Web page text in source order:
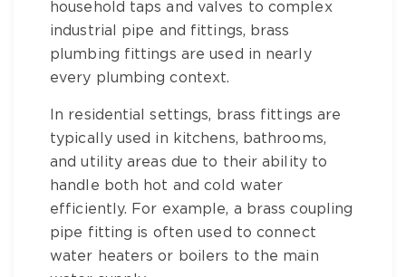
household taps and valves to complex
industrial pipe and fittings, brass
plumbing fittings are used in nearly
every plumbing context.
In residential settings, brass fittings are
typically used in kitchens, bathrooms,
and utility areas due to their ability to
handle both hot and cold water
efficiently. For example, a brass coupling
pipe fitting is often used to connect
water heaters or boilers to the main